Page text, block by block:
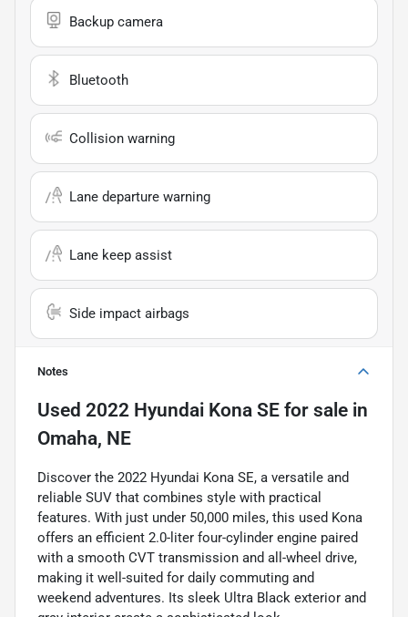
Backup camera
Bluetooth
Collision warning
Lane departure warning
Lane keep assist
Side impact airbags
Notes
Used 2022 Hyundai Kona SE for sale in
Omaha, NE
Discover the 2022 Hyundai Kona SE, a versatile and
reliable SUV that combines style with practical
features. With just under 50,000 miles, this used Kona
offers an efficient 2.0-liter four-cylinder engine paired
with a smooth CVT transmission and all-wheel drive,
making it well-suited for daily commuting and
weekend adventures. Its sleek Ultra Black exterior and